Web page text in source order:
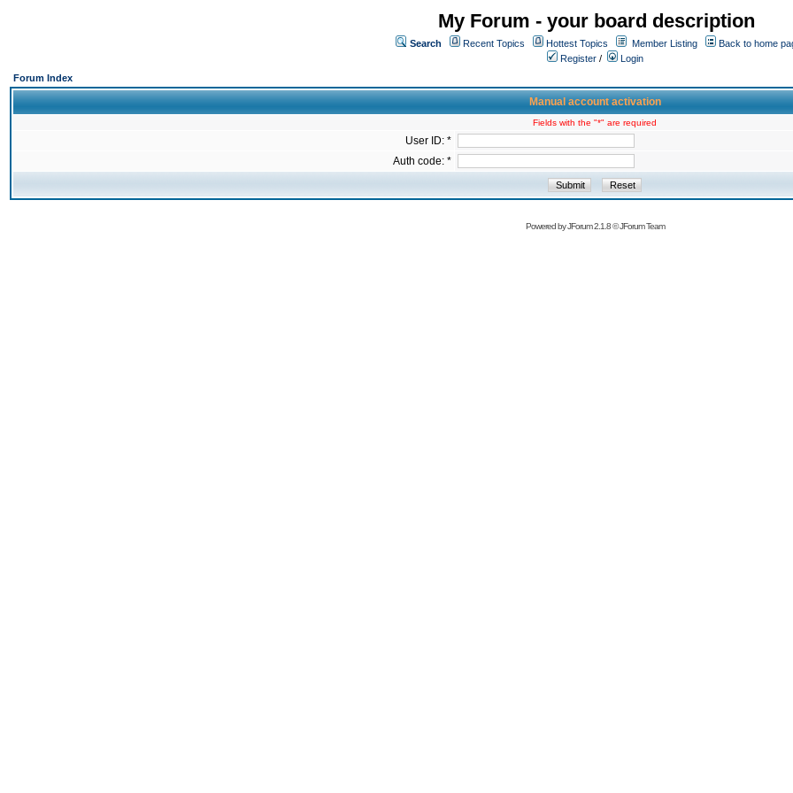
My Forum - your board description
Search Recent Topics Hottest Topics Member Listing
Back to home
Register /
Login
Forum Index
Manual account activation
Fields with the "*" are required
User ID: *
Auth code: *
Powered byJForum 2.1.8©JForum Team